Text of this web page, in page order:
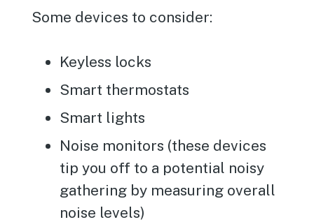
Some devices to consider:
Keyless locks
Smart thermostats
Smart lights
Noise monitors (these devices
tip you off to a potential noisy
gathering by measuring overall
noise levels)